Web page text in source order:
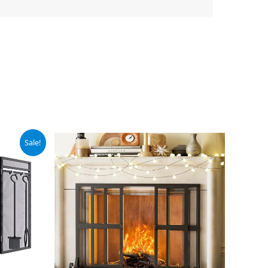
Sale!